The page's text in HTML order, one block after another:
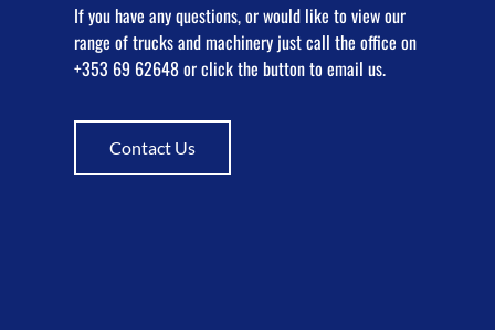
If you have any questions, or would like to view our
range of trucks and machinery just call the office on
+353 69 62648 or click the button to email us.
Contact Us